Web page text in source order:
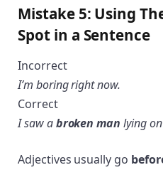
Mistake 5: Using
Spot in a Sentence
Incorrect
I’m boring right now.
Correct
I saw abroken man lying
Adjectives usually go